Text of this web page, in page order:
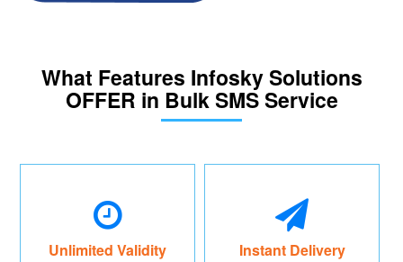
What Features Infosky Solutions
OFFER in Bulk SMS Service
Unlimited Validity Instant Delivery